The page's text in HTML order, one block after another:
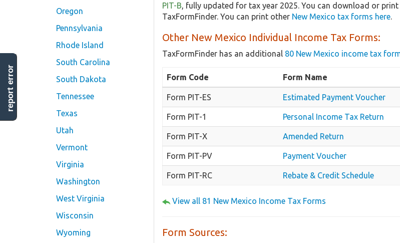
Oregon
Pennsylvania
Rhode Island
South Carolina
South Dakota
Tennessee
Texas
Utah
Vermont
Virginia
Washington
West Virginia
Wisconsin
Wyoming
PIT-B, fully updated for tax year 2025. You can download or
TaxFormFinder. You can print other New Mexico tax forms here.
Other New Mexico Individual Income Tax Forms:
TaxFormFinder has an additional 80 New Mexico income tax
Form Code Form Name
Form PIT-ES Estimated Payment Voucher
Form PIT-1 Personal Income Tax Return
Form PIT-X Amended Return
Form PIT-PV Payment Voucher
Form PIT-RC Rebate & Credit Schedule
View all 81 New Mexico Income Tax Forms
Form Sources:
report error